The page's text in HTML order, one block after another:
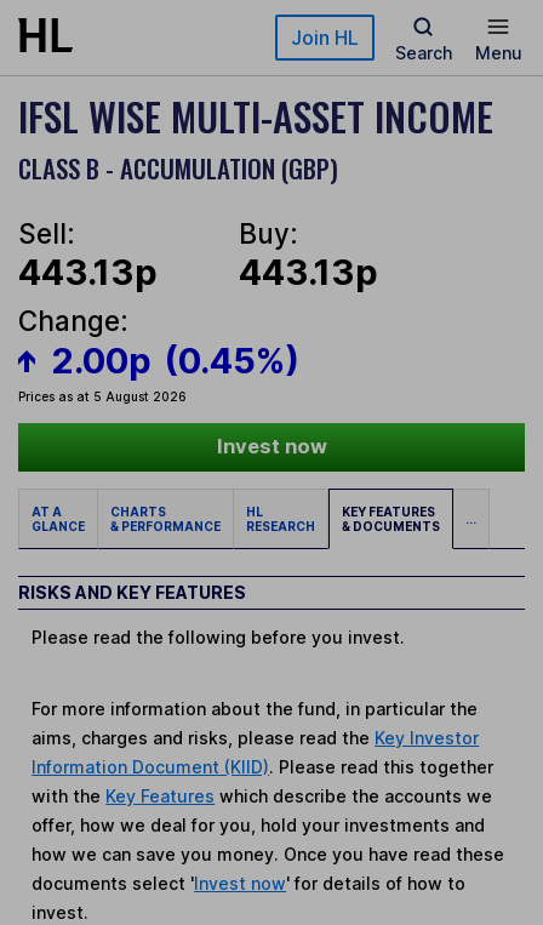
Skip to main content Join HL
Search Menu
IFSL WISE MULTI-ASSET INCOME
CLASS B - ACCUMULATION (GBP)
Sell:
443.13p
Buy:
443.13p
Change:
2.00p (0.45%)
Prices as at 5 August 2026
Invest now
AT A
GLANCE
CHARTS
& PERFORMANCE
HL
RESEARCH
KEY FEATURES
& DOCUMENTS
...
RISKS AND KEY FEATURES
Please read the following before you invest.
For more information about the fund, in particular the
aims, charges and risks, please read the Key Investor
Information Document (KIID). Please read this together
with the Key Features which describe the accounts we
offer, how we deal for you, hold your investments and
how we can save you money. Once you have read these
documents select 'Invest now' for details of how to
invest.